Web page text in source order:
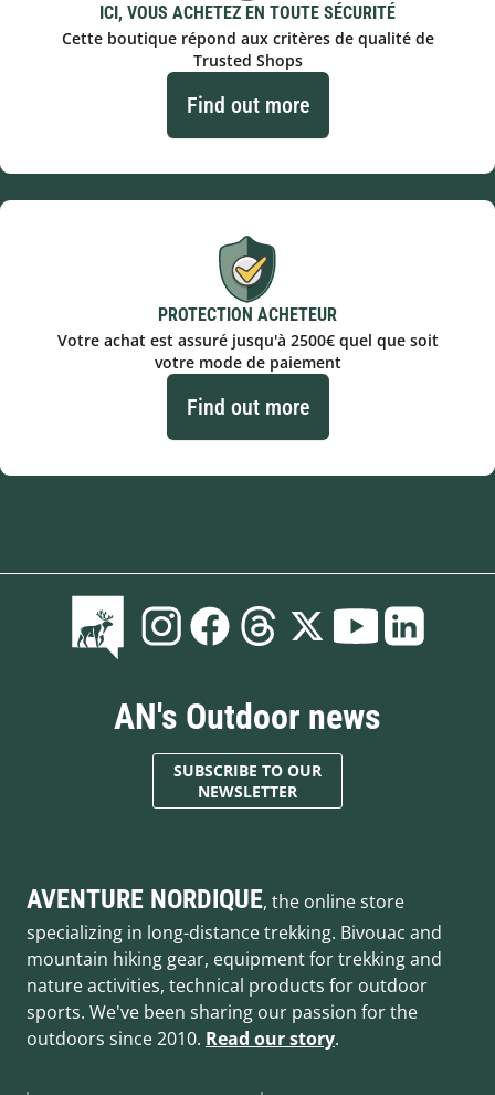
ICI, VOUS ACHETEZ EN TOUTE SÉCURITÉ
Cette boutique répond aux critères de qualité de
Trusted Shops
Find out more
PROTECTION ACHETEUR
Votre achat est assuré jusqu'à 2500€ quel que soit
votre mode de paiement
Find out more
AN's Outdoor news
SUBSCRIBE TO OUR
NEWSLETTER
AVENTURE NORDIQUE, the online store
specializing in long-distance trekking. Bivouac and
mountain hiking gear, equipment for trekking and
nature activities, technical products for outdoor
sports. We've been sharing our passion for the
outdoors since 2010. Read our story.